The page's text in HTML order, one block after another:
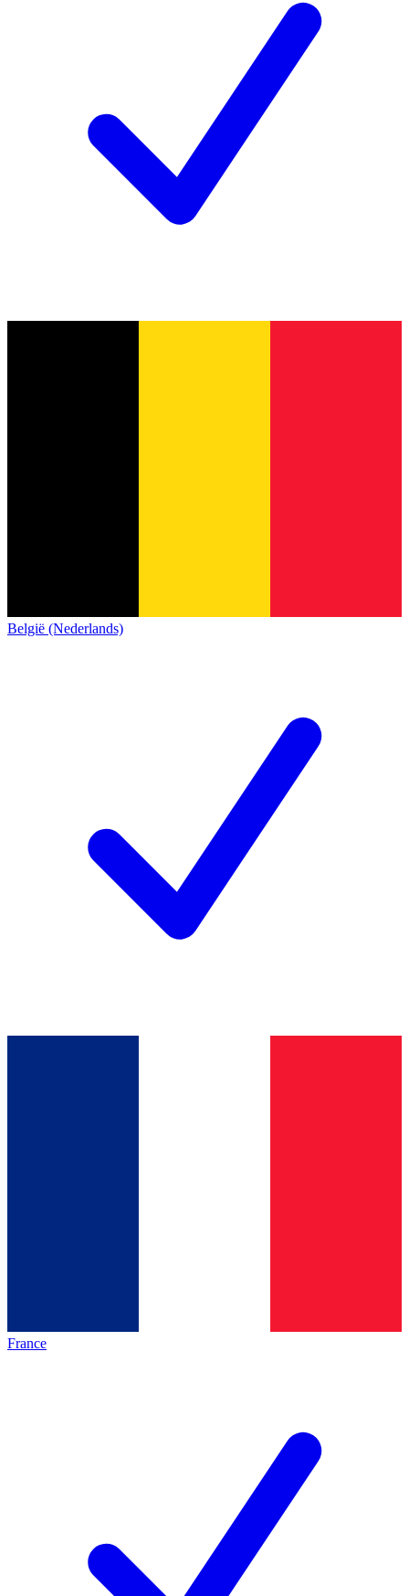
België (Nederlands)
France